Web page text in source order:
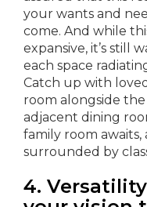
your wants and
come. And while
expansive, it’s still
each space
Catch up with
room alongside
adjacent dining
family room
surrounded by
4.